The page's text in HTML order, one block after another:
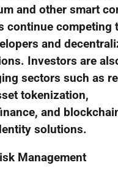
and other smart
continue competing
and
Investors are
sectors such as
tokenization,
and
solutions.
Management